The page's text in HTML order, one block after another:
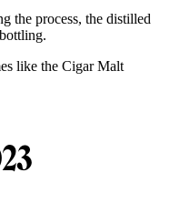
the process, the distilled
like the Cigar Malt